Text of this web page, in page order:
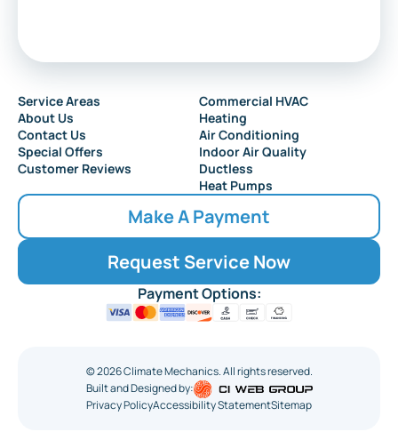
Audubon
Collingswood
Service Areas
About Us
Contact Us
Special Offers
Customer Reviews
Commercial HVAC
Heating
Air Conditioning
Indoor Air Quality
Ductless
Heat Pumps
Make A Payment
Request Service Now
Payment Options:
©2026Climate Mechanics. All rights reserved.
Built and Designed by:
Privacy PolicyAccessibility StatementSitemap